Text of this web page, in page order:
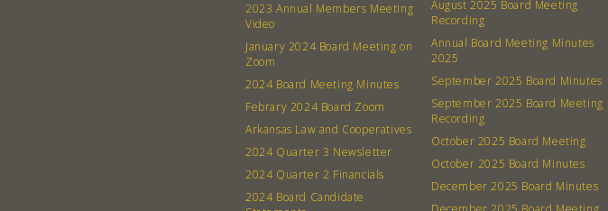
2023 Annual Members Meeting
Video
January 2024 Board Meeting on
Zoom
2024 Board Meeting Minutes
Febrary 2024 Board Zoom
Arkansas Law and Cooperatives
2024 Quarter 3 Newsletter
2024 Quarter 2 Financials
2024 Board Candidate
August 2025 Board Meeting
Recording
Annual Board Meeting Minutes
2025
September 2025 Board Minutes
September 2025 Board Meeting
Recording
October 2025 Board Meeting
October 2025 Board Minutes
December 2025 Board Minutes